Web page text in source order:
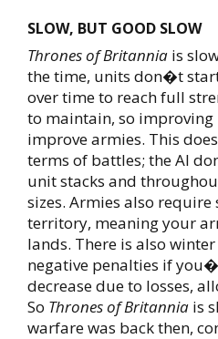
SLOW, BUT GOOD SLOW
Thrones of Britannia is
the time, units don�t
over time to reach full
to maintain, so
improve armies. This
terms of battles; the AI
unit stacks and
sizes. Armies also
territory, meaning your
lands. There is also
negative penalties if
decrease due to losses,
So Thrones of Britannia is
warfare was back then,